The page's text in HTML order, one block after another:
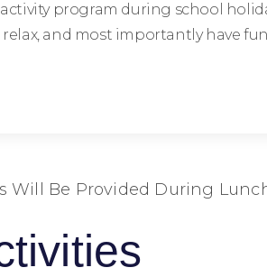
program during school
and most importantly have
Will Be Provided During